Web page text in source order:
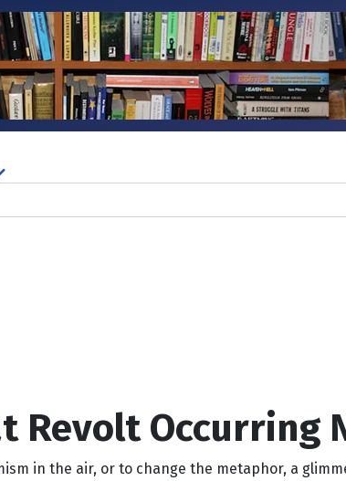
Search...
Revolt Occurring
in the air, or to change the metaphor, a